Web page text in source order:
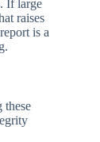
If large
raises
is a
these